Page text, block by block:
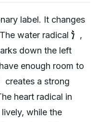
label. It changes
water radical 氵 ,
down the left
enough room to
creates a strong
heart radical in
while the